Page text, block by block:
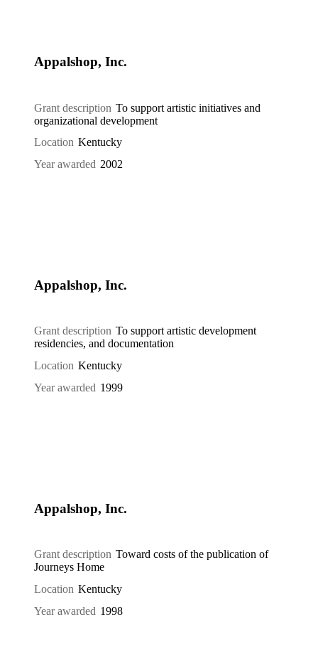
Appalshop, Inc.
Grant description To support artistic initiatives and
organizational development
Location Kentucky
Year awarded 2002
Appalshop, Inc.
Grant description To support artistic development
residencies, and documentation
Location Kentucky
Year awarded 1999
Appalshop, Inc.
Grant description Toward costs of the publication of
Journeys Home
Location Kentucky
Year awarded 1998